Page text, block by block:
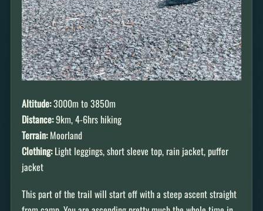
Altitude:3000m to 3850m
Distance:9km, 4-6hrs hiking
Terrain:Moorland
Clothing:Light leggings, short sleeve top, rain jacket, puffer
jacket
This part of the trail will start off with a steep ascent straight